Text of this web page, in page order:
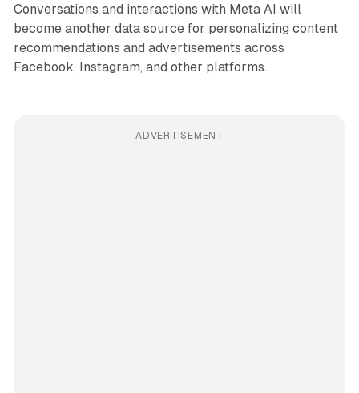
Conversations and interactions with Meta AI will
become another data source for personalizing content
recommendations and advertisements across
Facebook, Instagram, and other platforms.
ADVERTISEMENT